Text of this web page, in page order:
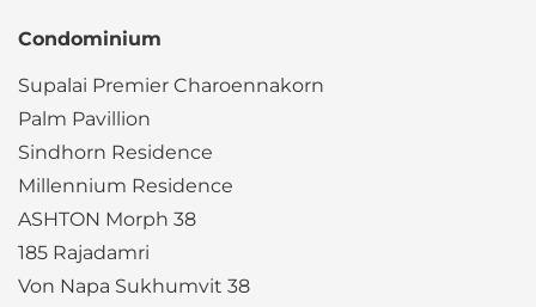
Condominium
Supalai Premier Charoennakorn
Palm Pavillion
Sindhorn Residence
Millennium Residence
ASHTON Morph 38
185 Rajadamri
Von Napa Sukhumvit 38